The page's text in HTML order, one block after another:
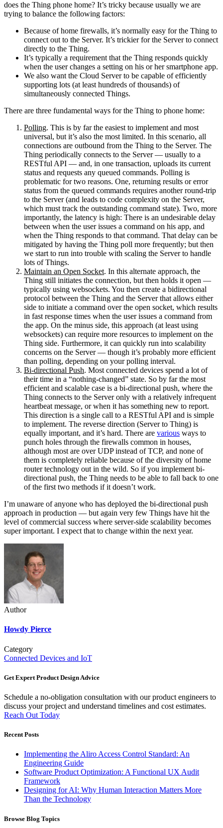
does the Thing phone home? It’s tricky because usually we are
trying to balance the following factors:
Because of home firewalls, it’s normally easy for the Thing to
connect out to the Server. It’s trickier for the Server to connect
directly to the Thing.
It’s typically a requirement that the Thing responds quickly
when the user changes a setting on his or her smartphone app.
We also want the Cloud Server to be capable of efficiently
supporting lots (at least hundreds of thousands) of
simultaneously connected Things.
There are three fundamental ways for the Thing to phone home:
Polling. This is by far the easiest to implement and most
universal, but it’s also the most limited. In this scenario, all
connections are outbound from the Thing to the Server. The
Thing periodically connects to the Server — usually to a
RESTful API — and, in one transaction, uploads its current
status and requests any queued commands. Polling is
problematic for two reasons. One, returning results or error
status from the queued commands requires another round-trip
to the Server (and leads to code complexity on the Server,
which must track the outstanding command state). Two, more
importantly, the latency is high: There is an undesirable delay
between when the user issues a command on his app, and
when the Thing responds to that command. That delay can be
mitigated by having the Thing poll more frequently; but then
we start to run into trouble with scaling the Server to handle
lots of Things.
Maintain an Open Socket. In this alternate approach, the
Thing still initiates the connection, but then holds it open —
typically using websockets. You then create a bidirectional
protocol between the Thing and the Server that allows either
side to initiate a command over the open socket, which results
in fast response times when the user issues a command from
the app. On the minus side, this approach (at least using
websockets) can require more resources to implement on the
Thing side. Furthermore, it can quickly run into scalability
concerns on the Server — though it’s probably more efficient
than polling, depending on your polling interval.
Bi-directional Push. Most connected devices spend a lot of
their time in a “nothing-changed” state. So by far the most
efficient and scalable case is a bi-directional push, where the
Thing connects to the Server only with a relatively infrequent
heartbeat message, or when it has something new to report.
This direction is a single call to a RESTful API and is simple
to implement. The reverse direction (Server to Thing) is
equally important, and it’s hard. There are various ways to
punch holes through the firewalls common in houses,
although most are over UDP instead of TCP, and none of
them is completely reliable because of the diversity of home
router technology out in the wild. So if you implement bi-
directional push, the Thing needs to be able to fall back to one
of the first two methods if it doesn’t work.
I’m unaware of anyone who has deployed the bi-directional push
approach in production — but again very few Things have hit the
level of commercial success where server-side scalability becomes
super important. I expect that to change within the next year.
Author
Howdy Pierce
Category
Connected Devices and IoT
Get Expert Product Design Advice
Schedule a no-obligation consultation with our product engineers to
discuss your project and understand timelines and cost estimates.
Reach Out Today
Recent Posts
Implementing the Aliro Access Control Standard: An
Engineering Guide
Software Product Optimization: A Functional UX Audit
Framework
Designing for AI: Why Human Interaction Matters More
Than the Technology
Browse Blog Topics